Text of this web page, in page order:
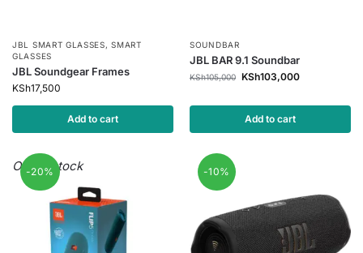
JBL SMART GLASSES,SMART
GLASSES
JBL Soundgear Frames
KSh17,500
Add to cart
SOUNDBAR
JBL BAR 9.1 Soundbar
KSh105,000 KSh103,000
Add to cart
-20%
Out of stock -10%